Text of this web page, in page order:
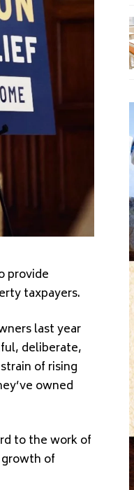
provide
taxpayers.
last year
deliberate,
of rising
owned
to the work of
of